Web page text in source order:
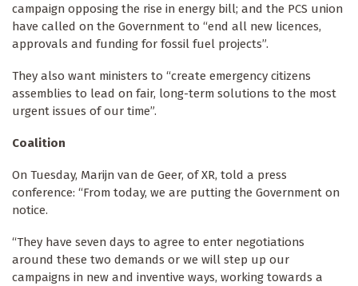
campaign opposing the rise in energy bill; and the PCS union
have called on the Government to “end all new licences,
approvals and funding for fossil fuel projects”.
They also want ministers to “create emergency citizens
assemblies to lead on fair, long-term solutions to the most
urgent issues of our time”.
Coalition
On Tuesday, Marijn van de Geer, of XR, told a press
conference: “From today, we are putting the Government on
notice.
“They have seven days to agree to enter negotiations
around these two demands or we will step up our
campaigns in new and inventive ways, working towards a